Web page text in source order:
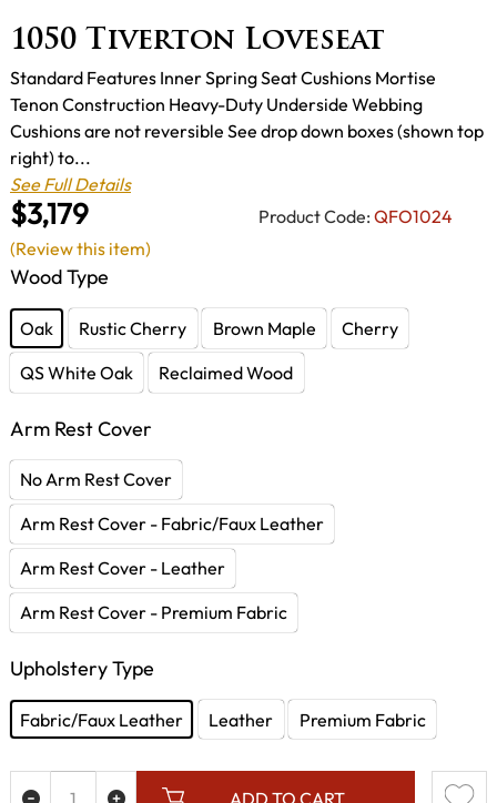
1050 Tiverton Loveseat
$3,179 Product Code: QFO1024
Standard Features Inner Spring Seat Cushions Mortise
Tenon Construction Heavy-Duty Underside Webbing
Cushions are not reversible See drop down boxes (shown top
right) to...
See Full Details
Wood Type
Oak Rustic Cherry Brown Maple
Cherry
QS White Oak
Reclaimed Wood
Arm Rest Cover
No Arm Rest Cover
Arm Rest Cover - Fabric/Faux Leather
Arm Rest Cover - Leather
Arm Rest Cover - Premium Fabric
Upholstery Type
Fabric/Faux Leather Leather Premium Fabric
(Review this item)